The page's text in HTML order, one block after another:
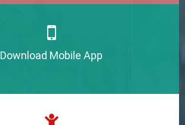
Download Mobile App